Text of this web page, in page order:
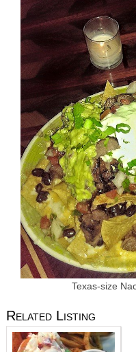
Texas-size
Related Listing